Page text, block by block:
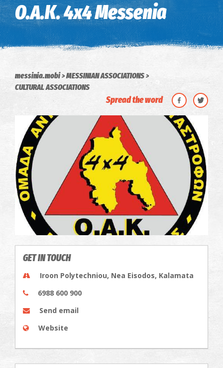
O.A.K. 4x4 Messenia
messinia.mobi
MESSINIAN ASSOCIATIONS
CULTURAL ASSOCIATIONS
Spread the word
GET IN TOUCH
Iroon Polytechniou, Nea Eisodos, Kalamata
6988 600 900
Send email
Website